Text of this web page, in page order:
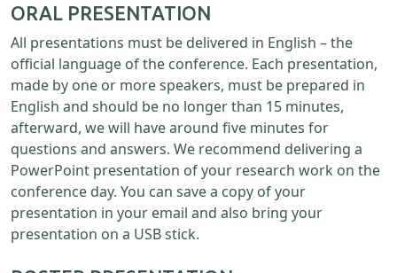
ORAL PRESENTATION
All presentations must be delivered in English – the
official language of the conference. Each presentation,
made by one or more speakers, must be prepared in
English and should be no longer than 15 minutes,
afterward, we will have around five minutes for
questions and answers. We recommend delivering a
PowerPoint presentation of your research work on the
conference day. You can save a copy of your
presentation in your email and also bring your
presentation on a USB stick.